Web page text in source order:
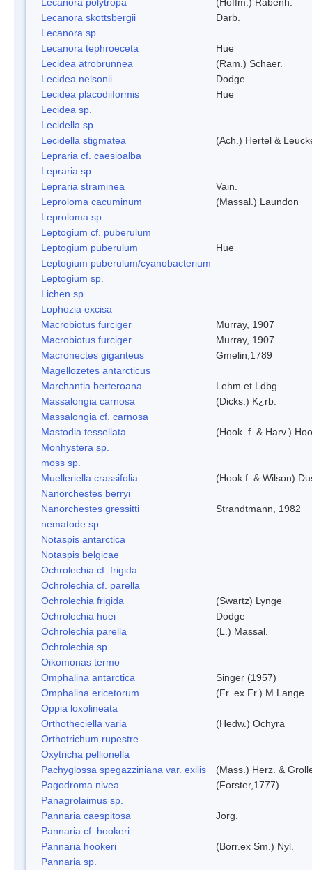
Lecanora skottsbergii
Darb.
Lecanora sp.
Lecanora tephroeceta
Hue
Lecidea atrobrunnea
(Ram.) Schaer.
Lecidea nelsonii
Dodge
Lecidea placodiiformis
Hue
Lecidea sp.
Lecidella sp.
Lecidella stigmatea
(Ach.) Hertel &
Lepraria cf. caesioalba
Lepraria sp.
Lepraria straminea
Vain.
Leproloma cacuminum
(Massal.) Laundon
Leproloma sp.
Leptogium cf. puberulum
Leptogium puberulum
Hue
Leptogium puberulum/cyanobacterium
Leptogium sp.
Lichen sp.
Lophozia excisa
Macrobiotus furciger
Murray, 1907
Macrobiotus furciger
Murray, 1907
Macronectes giganteus
Gmelin,1789
Magellozetes antarcticus
Marchantia berteroana
Lehm.et Ldbg.
Massalongia carnosa
(Dicks.) K¿rb.
Massalongia cf. carnosa
Mastodia tessellata
(Hook. f. & Harv.)
Monhystera sp.
moss sp.
Muelleriella crassifolia
(Hook.f. & Wilson)
Nanorchestes berryi
Nanorchestes gressitti
Strandtmann, 1982
nematode sp.
Notaspis antarctica
Notaspis belgicae
Ochrolechia cf. frigida
Ochrolechia cf. parella
Ochrolechia frigida
(Swartz) Lynge
Ochrolechia huei
Dodge
Ochrolechia parella
(L.) Massal.
Ochrolechia sp.
Oikomonas termo
Omphalina antarctica
Singer (1957)
Omphalina ericetorum
(Fr. ex Fr.) M.Lange
Oppia loxolineata
Orthotheciella varia
(Hedw.) Ochyra
Orthotrichum rupestre
Oxytricha pellionella
Pachyglossa spegazziniana var. exilis
(Mass.) Herz. &
Pagodroma nivea
(Forster,1777)
Panagrolaimus sp.
Pannaria caespitosa
Jorg.
Pannaria cf. hookeri
Pannaria hookeri
(Borr.ex Sm.) Nyl.
Pannaria sp.